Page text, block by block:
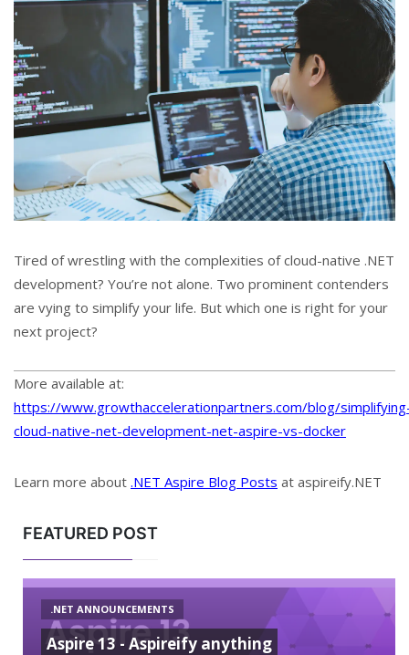
Tired of wrestling with the complexities of cloud-native .NET
development? You’re not alone. Two prominent contenders
are vying to simplify your life. But which one is right for your
next project?
More available at:
https://www.growthaccelerationpartners.com/blog/
cloud-native-net-development-net-aspire-vs-docker
Learn more about .NET Aspire Blog Posts at aspireify.NET
FEATURED POST
.NET ANNOUNCEMENTS
Aspire 13 - Aspireify anything